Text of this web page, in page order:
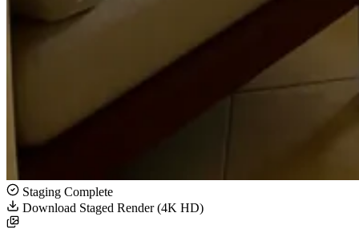
Staging Complete
Download Staged Render (4K HD)